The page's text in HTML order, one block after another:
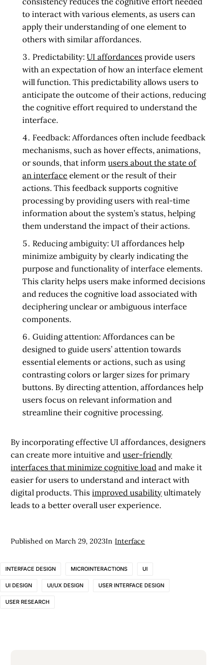
to interact with various elements, as users can
apply their understanding of one element to
others with similar affordances.
Predictability:UI affordances provide users
with an expectation of how an interface element
will function. This predictability allows users to
anticipate the outcome of their actions, reducing
the cognitive effort required to understand the
interface.
Feedback:Affordances often include feedback
mechanisms, such as hover effects, animations,
or sounds, that informusers about the state of
an interfaceelement or the result of their
actions. This feedback supports cognitive
processing by providing users with real-time
information about the system’s status, helping
them understand the impact of their actions.
Reducing ambiguity:UI affordances help
minimize ambiguity by clearly indicating the
purpose and functionality of interface elements.
This clarity helps users make informed decisions
and reduces the cognitive load associated with
deciphering unclear or ambiguous interface
components.
Guiding attention:Affordances can be
designed to guide users’ attention towards
essential elements or actions, such as using
contrasting colors or larger sizes for primary
buttons. By directing attention, affordances help
users focus on relevant information and
streamline their cognitive processing.
By incorporating effective UI affordances, designers
can create more intuitive anduser-friendly
interfaces that minimize cognitive loadand make it
easier for users to understand and interact with
digital products. Thisimproved usabilityultimately
leads to a better overall user experience.
Published onMarch 29, 2023In Interface
INTERFACE DESIGN MICROINTERACTIONS UI
UI DESIGN UI/UX DESIGN USER INTERFACE DESIGN
USER RESEARCH